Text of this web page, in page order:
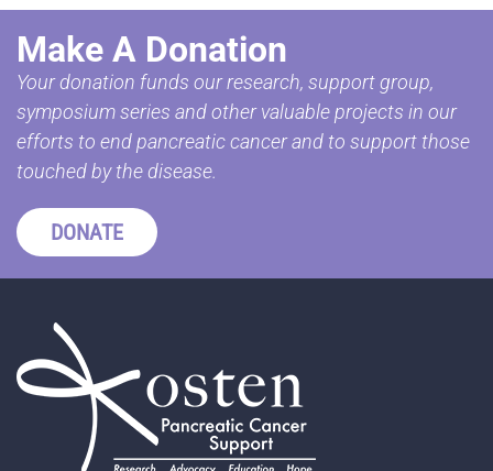
Make A Donation
Your donation funds our research, support group,
symposium series and other valuable projects in our
efforts to end pancreatic cancer and to support those
touched by the disease.
DONATE